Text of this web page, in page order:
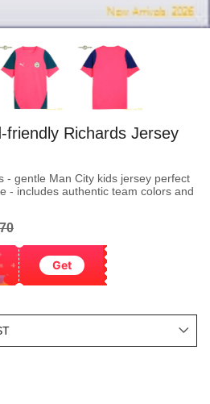
friendly Richards Jersey
- gentle Man City kids jersey perfect
- includes authentic team colors and
Get